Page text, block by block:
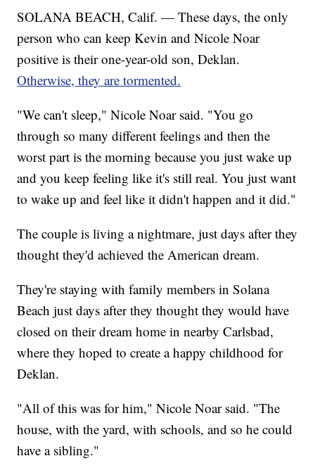
SOLANA BEACH, Calif. — These days, the only
person who can keep Kevin and Nicole Noar
positive is their one-year-old son, Deklan.
Otherwise, they are tormented.
"We can't sleep," Nicole Noar said. "You go
through so many different feelings and then the
worst part is the morning because you just wake up
and you keep feeling like it's still real. You just want
to wake up and feel like it didn't happen and it did."
The couple is living a nightmare, just days after they
thought they'd achieved the American dream.
They're staying with family members in Solana
Beach just days after they thought they would have
closed on their dream home in nearby Carlsbad,
where they hoped to create a happy childhood for
Deklan.
"All of this was for him," Nicole Noar said. "The
house, with the yard, with schools, and so he could
have a sibling."